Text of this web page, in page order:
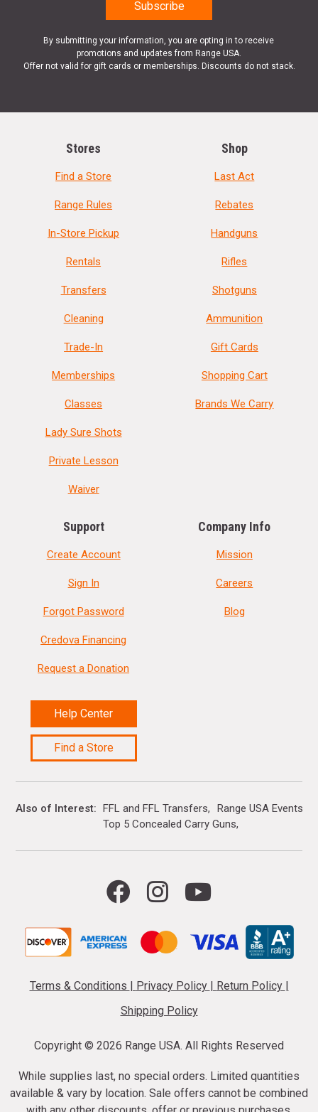
By submitting your information, you are opting in to receive
promotions and updates from Range USA.
Offer not valid for gift cards or memberships. Discounts do not stack.
Stores
Find a Store
Range Rules
In-Store Pickup
Rentals
Transfers
Cleaning
Trade-In
Memberships
Classes
Lady Sure Shots
Private Lesson
Waiver
Shop
Last Act
Rebates
Handguns
Rifles
Shotguns
Ammunition
Gift Cards
Shopping Cart
Brands We Carry
Support
Create Account
Sign In
Forgot Password
Credova Financing
Request a Donation
Help Center
Find a Store
Company Info
Mission
Careers
Blog
Also of Interest FFL and FFL Transfers
Range USA Events
Top 5 Concealed Carry Guns
Terms & Conditions | Privacy Policy | Return Policy |
Shipping Policy
Copyright © 2026 Range USA. All Rights Reserved
While supplies last, no special orders. Limited quantities
available & vary by location. Sale offers cannot be combined